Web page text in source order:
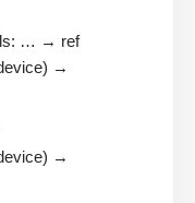
… → ref
→
→